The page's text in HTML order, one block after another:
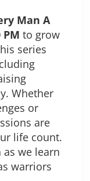
Man A
PM to grow
series
Whether
or
are
life count.
we learn
warriors